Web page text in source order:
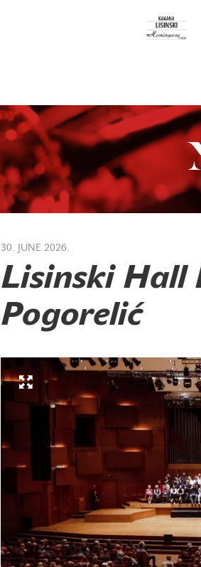
30. JUNE 2026.
Lisinski Hall
Pogorelić